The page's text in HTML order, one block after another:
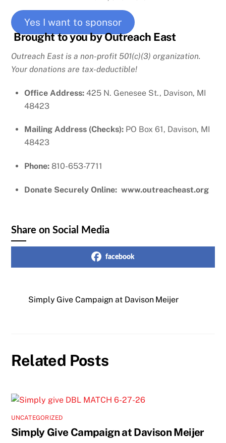
Yes I want to sponsor
Brought to you by Outreach East
Outreach East is a non-profit 501(c)(3) organization.
Your donations are tax-deductible!
Office Address: 425 N. Genesee St., Davison, MI
48423
Mailing Address (Checks): PO Box 61, Davison, MI
48423
Phone: 810-653-7711
Donate Securely Online: www.outreacheast.org
Share on Social Media
facebook
Simply Give Campaign at Davison Meijer
Related Posts
UNCATEGORIZED
Simply Give Campaign at Davison Meijer